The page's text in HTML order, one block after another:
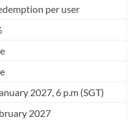
per user
2027, 6 p.m (SGT)
2027